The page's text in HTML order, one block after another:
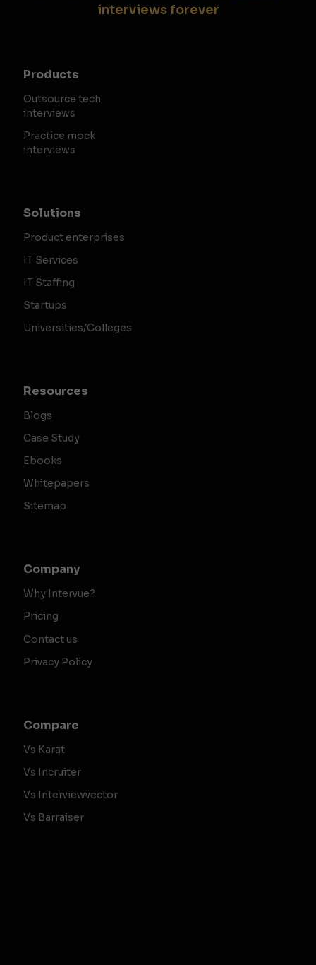
interviews forever
Products
Outsource tech
interviews
Practice mock
interviews
Solutions
Product enterprises
IT Services
IT Staffing
Startups
Universities/Colleges
Resources
Blogs
Case Study
Ebooks
Whitepapers
Sitemap
Company
Why Intervue?
Pricing
Contact us
Privacy Policy
Compare
Vs Karat
Vs Incruiter
Vs Interviewvector
Vs Barraiser